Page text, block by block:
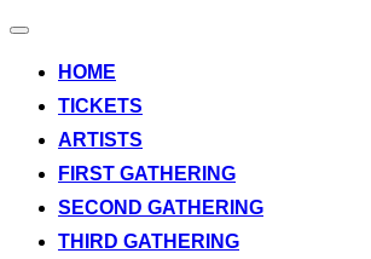
Toggle
HOME
TICKETS
ARTISTS
FIRST GATHERING
SECOND GATHERING
THIRD GATHERING